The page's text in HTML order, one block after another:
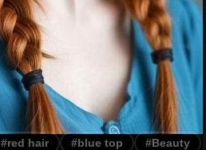
#red hair #blue top #Beauty